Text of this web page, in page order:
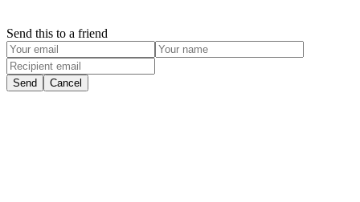
Send this to a friend
Send Cancel